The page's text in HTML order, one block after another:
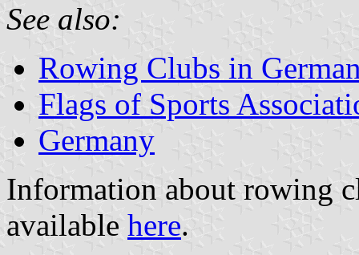
See also:
Rowing Clubs in
Flags of Sports
Germany
Information about rowing
available here.